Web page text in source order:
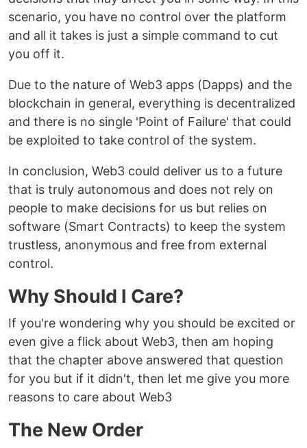
scenario, you have no control over the platform
and all it takes is just a simple command to cut
you off it.
Due to the nature of Web3 apps (Dapps) and the
blockchain in general, everything is decentralized
and there is no single 'Point of Failure' that could
be exploited to take control of the system.
In conclusion, Web3 could deliver us to a future
that is truly autonomous and does not rely on
people to make decisions for us but relies on
software (Smart Contracts) to keep the system
trustless, anonymous and free from external
control.
Why Should I Care?
If you're wondering why you should be excited or
even give a flick about Web3, then am hoping
that the chapter above answered that question
for you but if it didn't, then let me give you more
reasons to care about Web3
The New Order